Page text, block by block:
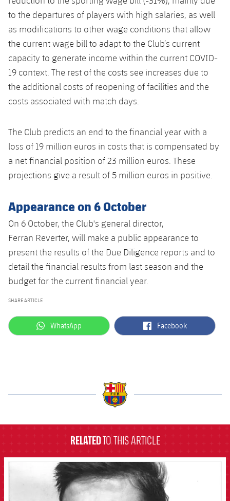
to the departures of players with high salaries, as well
as modifications to other wage conditions that allow
the current wage bill to adapt to the Club’s current
capacity to generate income within the current COVID-
19 context. The rest of the costs see increases due to
the additional costs of reopening of facilities and the
costs associated with match days.
The Club predicts an end to the financial year with a
loss of 19 million euros in costs that is compensated by
a net financial position of 23 million euros. These
projections give a result of 5 million euros in positive.
Appearance on 6 October
On 6 October, the Club's general director,
Ferran Reverter, will make a public appearance to
present the results of the Due Diligence reports and to
detail the financial results from last season and the
budget for the current financial year.
SHARE ARTICLE
label.aria.whatsapp
WhatsApp label.aria.facebook
Facebook
RELATEDTO THIS ARTICLE
FCB Barcelona badge